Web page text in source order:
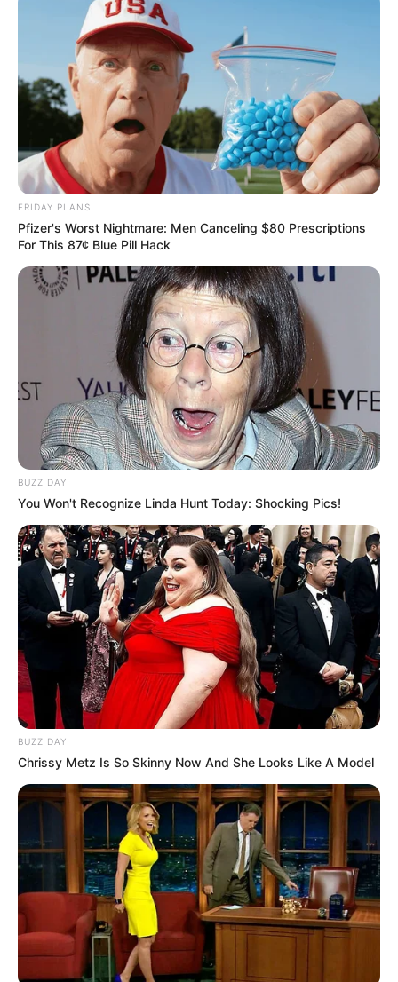
FRIDAY PLANS
Pfizer's Worst Nightmare: Men Canceling $80 Prescriptions
For This 87¢ Blue Pill Hack
BUZZ DAY
You Won't Recognize Linda Hunt Today: Shocking Pics!
BUZZ DAY
Chrissy Metz Is So Skinny Now And She Looks Like A Model